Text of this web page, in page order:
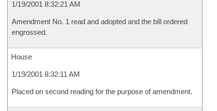
1/19/2001 8:32:21 AM
Amendment No. 1 read and adopted and the bill ordered
engrossed.
House
1/19/2001 8:32:11 AM
Placed on second reading for the purpose of amendment.